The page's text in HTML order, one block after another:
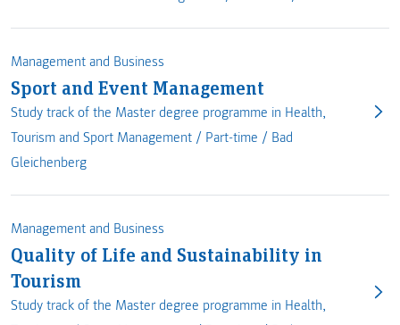
Management and Business
Sport and Event Management
Study track of the Master degree programme in Health,
Tourism and Sport Management / Part-time / Bad
Gleichenberg
Management and Business
Quality of Life and Sustainability in
Tourism
Study track of the Master degree programme in Health,